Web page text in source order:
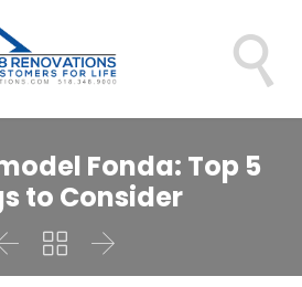

Fonda: Top 5
to Consider
 